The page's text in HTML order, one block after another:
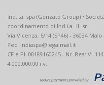
Our
Newsletter:
Ind.i.a. spa (Gonzato Group) •
coordinamento di Ind.i.a. H. srl
Via Vicenza, 6/14 (SP46) - 36034
Pec: indiaspa@legalmail.it
CF e PI: 00189160245 - Nr. Rea: VI-
4.000.000,00 i.v.